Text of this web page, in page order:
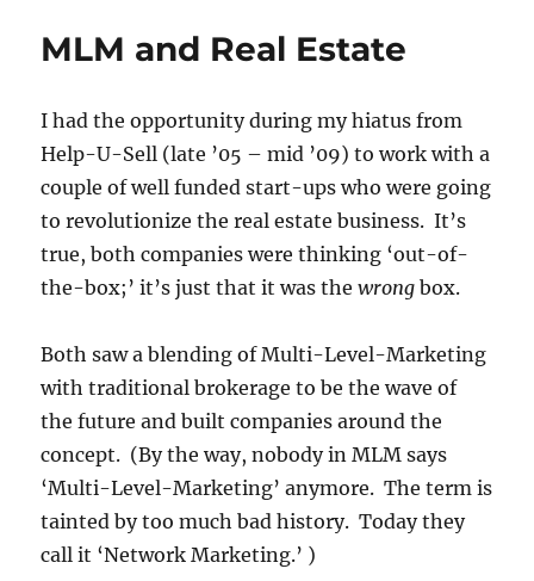
Commissions
MLM and Real Estate
I had the opportunity during my hiatus from
Help-U-Sell (late ’05 – mid ’09) to work with a
couple of well funded start-ups who were going
to revolutionize the real estate business. It’s
true, both companies were thinking ‘out-of-
the-box;’ it’s just that it was thewrong box.
Both saw a blending of Multi-Level-Marketing
with traditional brokerage to be the wave of
the future and built companies around the
concept. (By the way, nobody in MLM says
‘Multi-Level-Marketing’ anymore. The term is
tainted by too much bad history. Today they
call it ‘Network Marketing.’ )